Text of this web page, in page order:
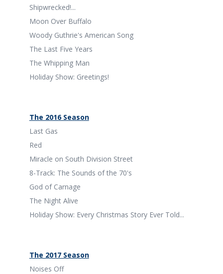
Shipwrecked!...
Moon Over Buffalo
Woody Guthrie's American Song
The Last Five Years
The Whipping Man
Holiday Show: Greetings!
The 2016 Season
Last Gas
Red
Miracle on South Division Street
8-Track: The Sounds of the 70's
God of Carnage
The Night Alive
Holiday Show: Every Christmas Story Ever Told...
The 2017 Season
Noises Off